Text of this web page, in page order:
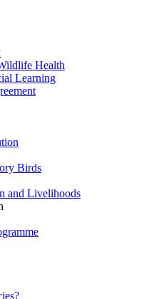
Health
Learning
Birds
and Livelihoods